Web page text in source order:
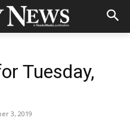
Tuesday,
3, 2019